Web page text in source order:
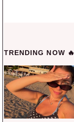
TRENDING NOW 🔥